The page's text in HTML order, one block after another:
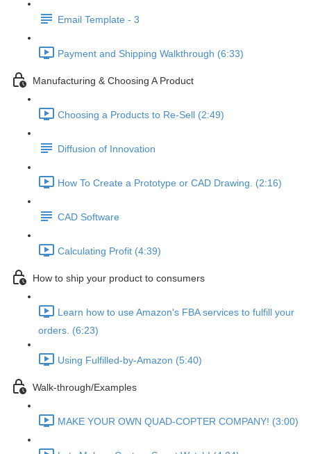
Email Template - 3
Payment and Shipping Walkthrough (6:33)
Manufacturing & Choosing A Product
Choosing a Products to Re-Sell (2:49)
Diffusion of Innovation
How To Create a Prototype or CAD Drawing. (2:16)
CAD Software
Calculating Profit (4:39)
How to ship your product to consumers
Learn how to use Amazon's FBA services to fulfill your
orders. (6:23)
Using Fulfilled-by-Amazon (5:40)
Walk-through/Examples
MAKE YOUR OWN QUAD-COPTER COMPANY! (3:00)